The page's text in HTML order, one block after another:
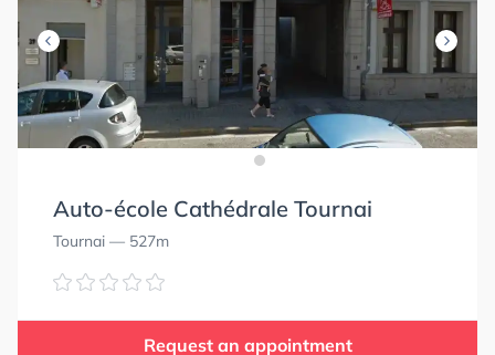
Auto-école Cathédrale Tournai
Tournai — 527m
Request an appointment